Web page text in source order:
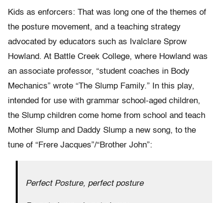
Kids as enforcers: That was long one of the themes of
the posture movement, and a teaching strategy
advocated by educators such as Ivalclare Sprow
Howland. At Battle Creek College, where Howland was
an associate professor, “student coaches in Body
Mechanics” wrote “The Slump Family.” In this play,
intended for use with grammar school-aged children,
the Slump children come home from school and teach
Mother Slump and Daddy Slump a new song, to the
tune of “Frere Jacques”/“Brother John”:
Perfect Posture, perfect posture